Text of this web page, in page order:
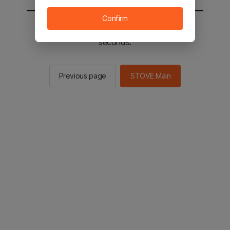
You will be sent to the STOVE main in 2
seconds.
Previous page STOVE Main
Confirm